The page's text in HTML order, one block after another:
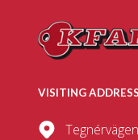
VISITING ADDRESS